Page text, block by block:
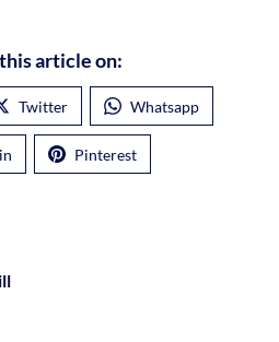
article on:
Twitter Whatsapp
Pinterest